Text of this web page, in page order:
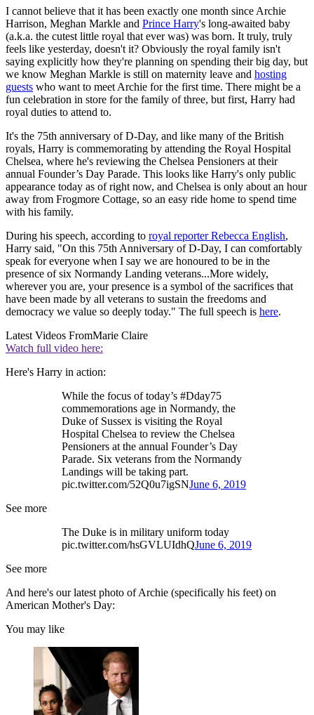
I cannot believe that it has been exactly one month since Archie
Harrison, Meghan Markle and Prince Harry's long-awaited baby
(a.k.a. the cutest little royal that ever was) was born. It truly, truly
feels like yesterday, doesn't it? Obviously the royal family isn't
saying explicitly how they're planning on spending their big day, but
we know Meghan Markle is still on maternity leave and hosting
guests who want to meet Archie for the first time. There might be a
fun celebration in store for the family of three, but first, Harry had
royal duties to attend to.
It's the 75th anniversary of D-Day, and like many of the British
royals, Harry is commemorating by attending the Royal Hospital
Chelsea, where he's reviewing the Chelsea Pensioners at their
annual Founder’s Day Parade. This looks like Harry's only public
appearance today as of right now, and Chelsea is only about an hour
away from Frogmore Cottage, so an easy ride home to spend time
with his family.
During his speech, according to royal reporter Rebecca English,
Harry said, "On this 75th Anniversary of D-Day, I can comfortably
speak for everyone when I say we are honoured to be in the
presence of six Normandy Landing veterans...More widely,
wherever you are, your presence is a symbol of the sacrifices that
have been made by all veterans to sustain the freedoms and
democracy we value so deeply today." The full speech is here.
Latest Videos FromMarie Claire
Watch full video here:
Here's Harry in action:
While the focus of today’s #Dday75
commemorations age in Normandy, the
Duke of Sussex is visiting the Royal
Hospital Chelsea to review the Chelsea
Pensioners at the annual Founder’s Day
Parade. Six veterans from the Normandy
Landings will be taking part.
pic.twitter.com/52Q0u7igSNJune 6, 2019
See more
The Duke is in military uniform today
pic.twitter.com/hsGVLUIdhQJune 6, 2019
See more
And here's our latest photo of Archie (specifically his feet) on
American Mother's Day:
You may like